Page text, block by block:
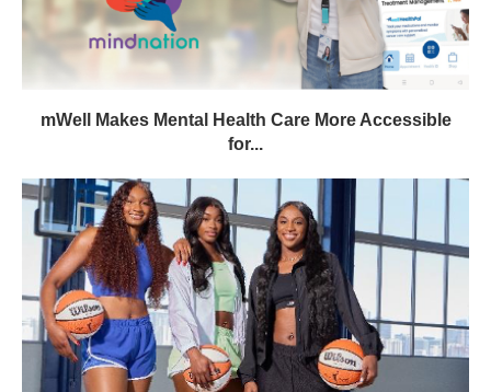
mWell Makes Mental Health Care More Accessible
for...